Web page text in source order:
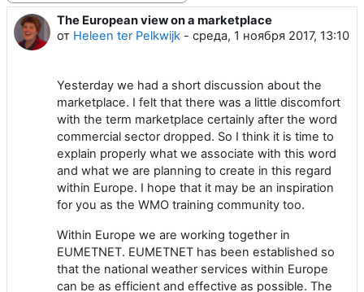
The European view on a marketplace
от Heleen ter Pelkwijk - среда, 1 ноября 2017, 13:10
Количество ответов: 0
Yesterday we had a short discussion about the
marketplace. I felt that there was a little discomfort
with the term marketplace certainly after the word
commercial sector dropped. So I think it is time to
explain properly what we associate with this word
and what we are planning to create in this regard
within Europe. I hope that it may be an inspiration
for you as the WMO training community too.
Within Europe we are working together in
EUMETNET. EUMETNET has been established so
that the national weather services within Europe
can be as efficient and effective as possible. The